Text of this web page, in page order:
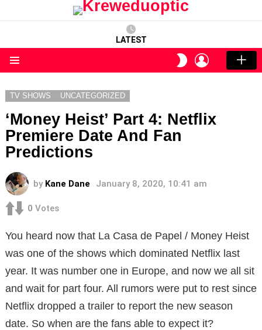
LATEST
SWITCH
SKIN
LOGIN
TV SHOWS UNCATEGORIZED
‘Money Heist’ Part 4: Netflix
Premiere Date And Fan
Predictions
by Kane Dane January 8, 2020, 10:41 am
0 Votes
You heard now that La Casa de Papel / Money Heist
was one of the shows which dominated Netflix last
year. It was number one in Europe, and now we all sit
and wait for part four. All rumors were put to rest since
Netflix dropped a trailer to report the new season
date. So when are the fans able to expect it?